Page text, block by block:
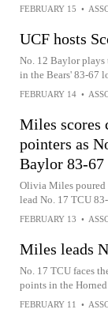
FEBRUARY 15 •
UCF hosts
No. 12 Baylor plays
in the Bears' 83-67
FEBRUARY 14 •
Miles scores
pointers as
Baylor 83-67
Olivia Miles poured
lead No. 17 TCU
FEBRUARY 13 •
Miles leads
No. 17 TCU faces
points in the
FEBRUARY 11 •